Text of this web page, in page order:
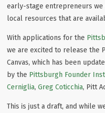
early-stage entrepreneurs
local resources that are
With applications for the
we are excited to release the
Canvas, which has been
by the Pittsburgh Founder
Cerniglia, Greg Coticchia, Pitt
This is just a draft, and while